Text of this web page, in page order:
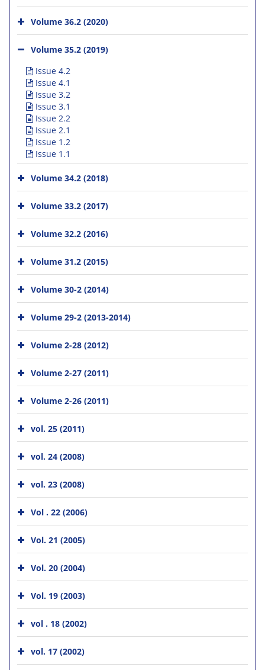
Volume 36.2 (2020)
Volume 35.2 (2019)
Issue 4.2
Issue 4.1
Issue 3.2
Issue 3.1
Issue 2.2
Issue 2.1
Issue 1.2
Issue 1.1
Volume 34.2 (2018)
Volume 33.2 (2017)
Volume 32.2 (2016)
Volume 31.2 (2015)
Volume 30-2 (2014)
Volume 29-2 (2013-2014)
Volume 2-28 (2012)
Volume 2-27 (2011)
Volume 2-26 (2011)
vol. 25 (2011)
vol. 24 (2008)
vol. 23 (2008)
Vol . 22 (2006)
Vol. 21 (2005)
Vol. 20 (2004)
Vol. 19 (2003)
vol . 18 (2002)
vol. 17 (2002)